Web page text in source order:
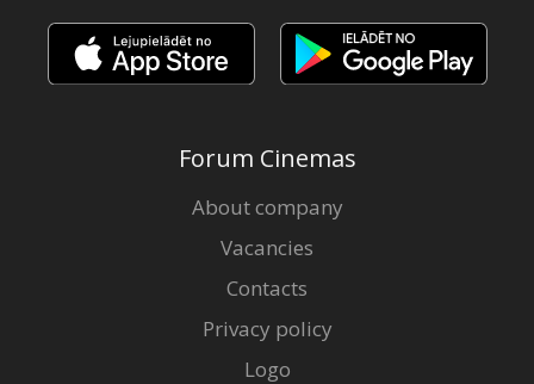
B2B
Cinema
Forum Cinemas
About company
Vacancies
Contacts
Privacy policy
Logo